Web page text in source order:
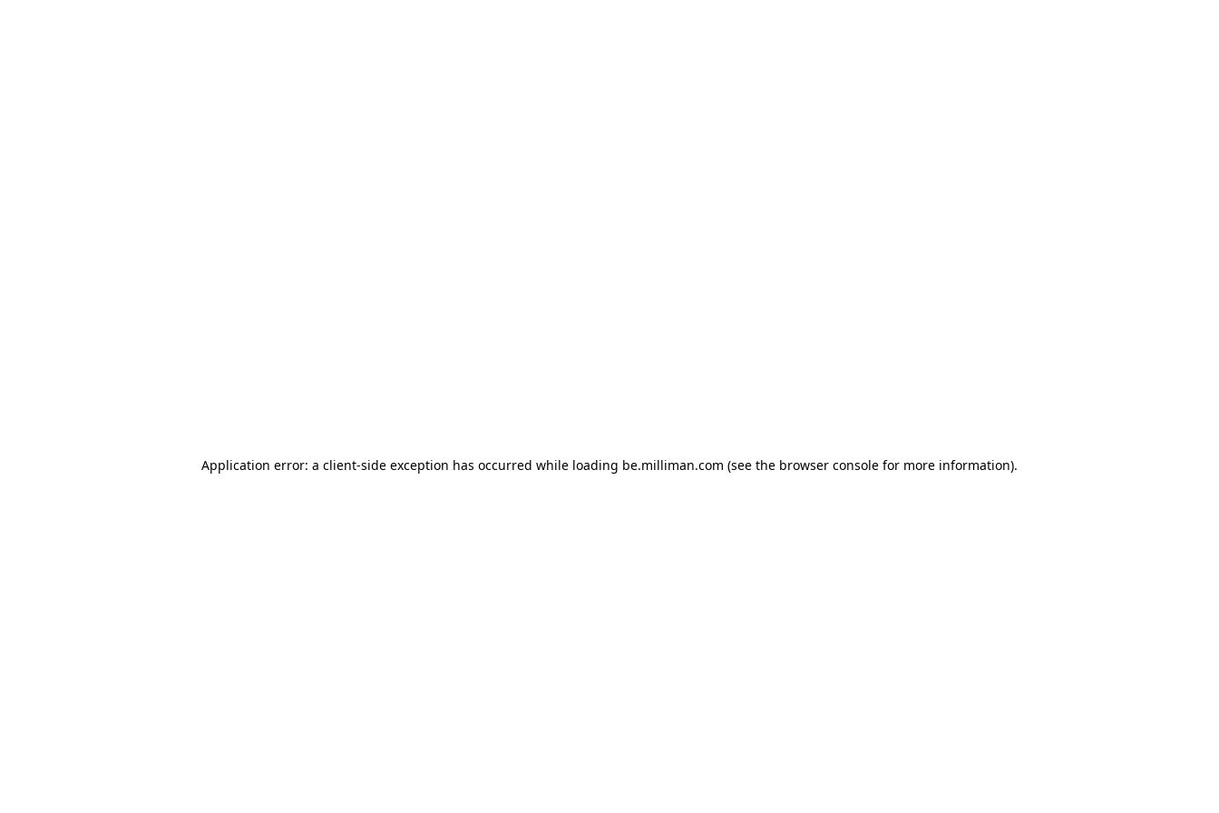
Application error: a client-side exception has occurred while loading be.milliman.com (see the browser console for more information).